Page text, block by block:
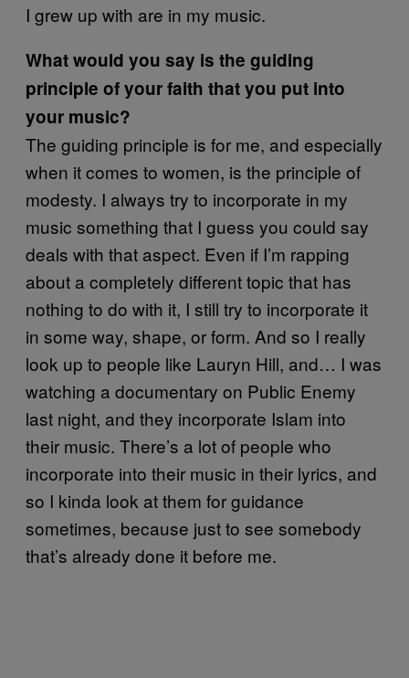
I grew up with are in my music.
What would you say is the guiding
principle of your faith that you put into
your music?
The guiding principle is for me, and especially
when it comes to women, is the principle of
modesty. I always try to incorporate in my
music something that I guess you could say
deals with that aspect. Even if I’m rapping
about a completely different topic that has
nothing to do with it, I still try to incorporate it
in some way, shape, or form. And so I really
look up to people like Lauryn Hill, and… I was
watching a documentary on Public Enemy
last night, and they incorporate Islam into
their music. There’s a lot of people who
incorporate into their music in their lyrics, and
so I kinda look at them for guidance
sometimes, because just to see somebody
that’s already done it before me.